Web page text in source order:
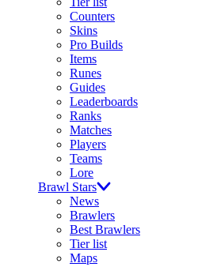
Counters
Skins
Pro Builds
Items
Runes
Guides
Leaderboards
Ranks
Matches
Players
Teams
Lore
Brawl Stars
News
Brawlers
Best Brawlers
Tier list
Maps